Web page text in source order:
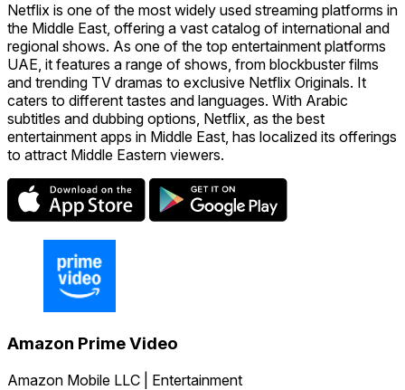
Netflix is one of the most widely used streaming platforms in
the Middle East, offering a vast catalog of international and
regional shows. As one of the top entertainment platforms
UAE, it features a range of shows, from blockbuster films
and trending TV dramas to exclusive Netflix Originals. It
caters to different tastes and languages. With Arabic
subtitles and dubbing options, Netflix, as the best
entertainment apps in Middle East, has localized its offerings
to attract Middle Eastern viewers.
Amazon Prime Video
Amazon Mobile LLC | Entertainment